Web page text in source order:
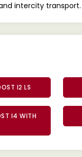
intercity transport.
I2 LS
I4 WITH